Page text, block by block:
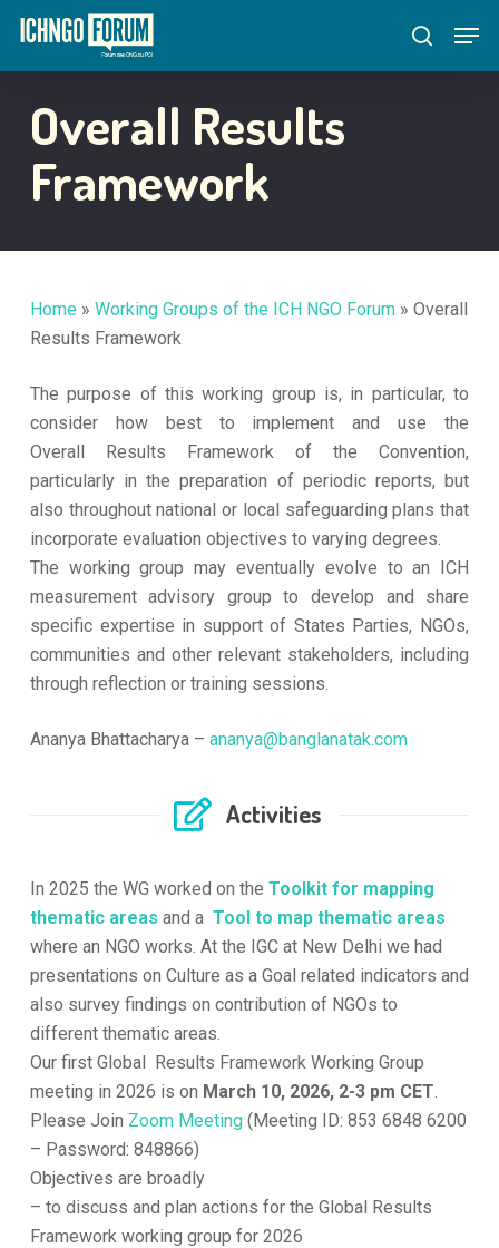
Skip
main
search
Overall Results
Framework
Home » Working Groups of the ICH NGO Forum» Overall
Results Framework
The purpose of this working group is, in particular, to
consider how best to implement and use the
Overall Results Framework of the Convention,
particularly in the preparation of periodic reports, but
also throughout national or local safeguarding plans that
incorporate evaluation objectives to varying degrees.
The working group may eventually evolve to an ICH
measurement advisory group to develop and share
specific expertise in support of States Parties, NGOs,
communities and other relevant stakeholders, including
through reflection or training sessions.
Ananya Bhattacharya – ananya@banglanatak.com
Activities
In 2025 the WG worked on the Toolkit for mapping
thematic areas and a Tool to map thematic areas
where an NGO works. At the IGC at New Delhi we had
presentations on Culture as a Goal related indicators and
also survey findings on contribution of NGOs to
different thematic areas.
Our first Global Results Framework Working Group
meeting in 2026 is on March 10, 2026, 2-3 pm CET
Please Join Zoom Meeting(Meeting ID: 853 6848 6200
– Password: 848866)
Objectives are broadly
– to discuss and plan actions for the Global Results
Framework working group for 2026